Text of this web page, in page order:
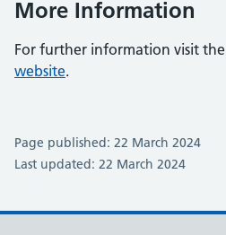
More Information
For further information visit the
website.
Page published: 22 March 2024
Last updated: 22 March 2024